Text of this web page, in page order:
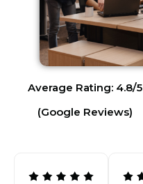
Average Rating: 4.8/5
(Google Reviews)